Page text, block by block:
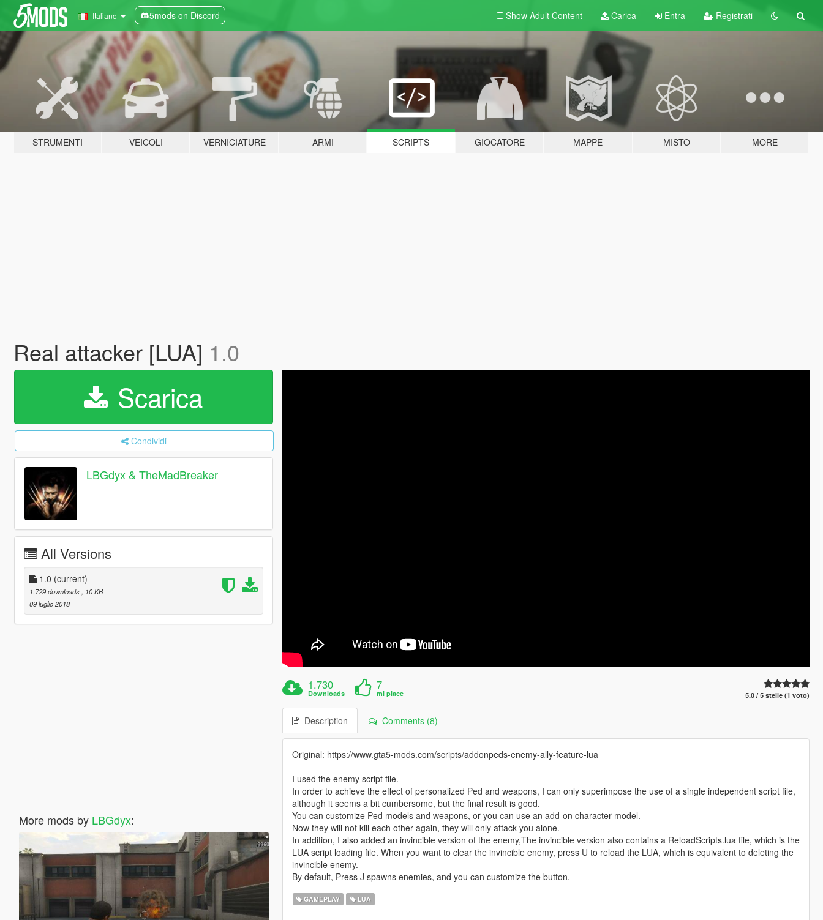
Italiano 5mods on Discord Show Adult Content Carica Entra Registrati
STRUMENTI VEICOLI VERNICIATURE ARMI SCRIPTS GIOCATORE MAPPE MISTO MORE
Real attacker [LUA] 1.0
Scarica
Condividi
LBGdyx & TheMadBreaker
All Versions
1.0 (current)
1.729 downloads
, 10 KB
09 luglio 2018
More mods by LBGdyx:
1.730
Downloads
7
mi piace 5.0 / 5 stelle (1 voto)
Description Comments (8)
Original: https://www.gta5-mods.com/scripts/addonpeds-enemy-ally-feature-lua
I used the enemy script file.
In order to achieve the effect of personalized Ped and weapons, I can only superimpose the use of a single independent script file,
although it seems a bit cumbersome, but the final result is good.
You can customize Ped models and weapons, or you can use an add-on character model.
Now they will not kill each other again, they will only attack you alone.
In addition, I also added an invincible version of the enemy,The invincible version also contains a ReloadScripts.lua file, which is the
LUA script loading file. When you want to clear the invincible enemy, press U to reload the LUA, which is equivalent to deleting the
invincible enemy.
By default, Press J spawns enemies, and you can customize the button.
GAMEPLAY LUA